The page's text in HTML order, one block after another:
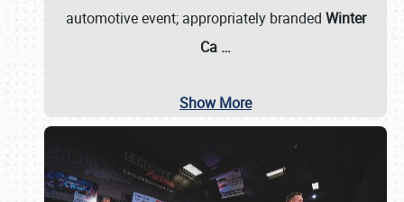
automotive event; appropriately branded Winter
Ca …
Show More